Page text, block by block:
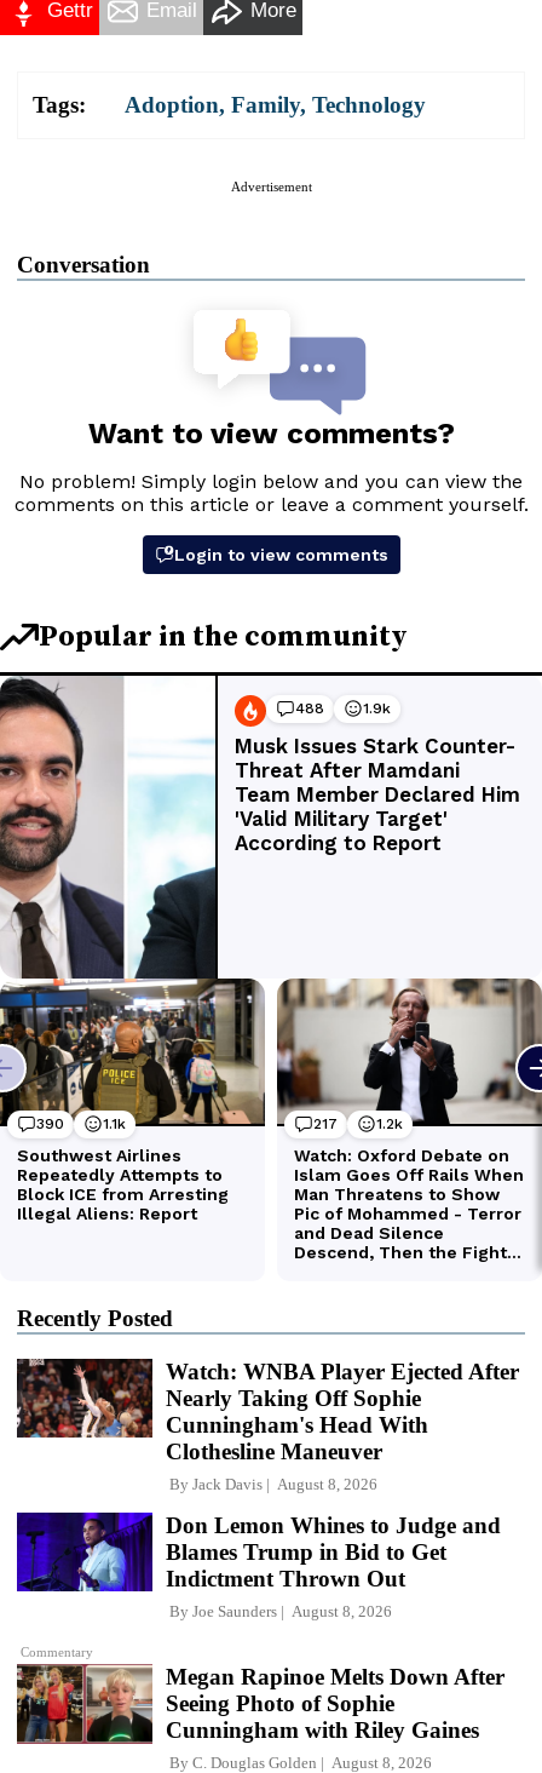
Gettr Email More
Tags: Adoption, Family, Technology
Advertisement
Conversation
Recently Posted
Watch: WNBA Player Ejected After
Nearly Taking Off Sophie
Cunningham's Head With
Clothesline Maneuver
By Jack Davis August 8, 2026
Commentary
Don Lemon Whines to Judge and
Blames Trump in Bid to Get
Indictment Thrown Out
By Joe Saunders August 8, 2026
Megan Rapinoe Melts Down After
Seeing Photo of Sophie
Cunningham with Riley Gaines
By C. Douglas Golden August 8, 2026